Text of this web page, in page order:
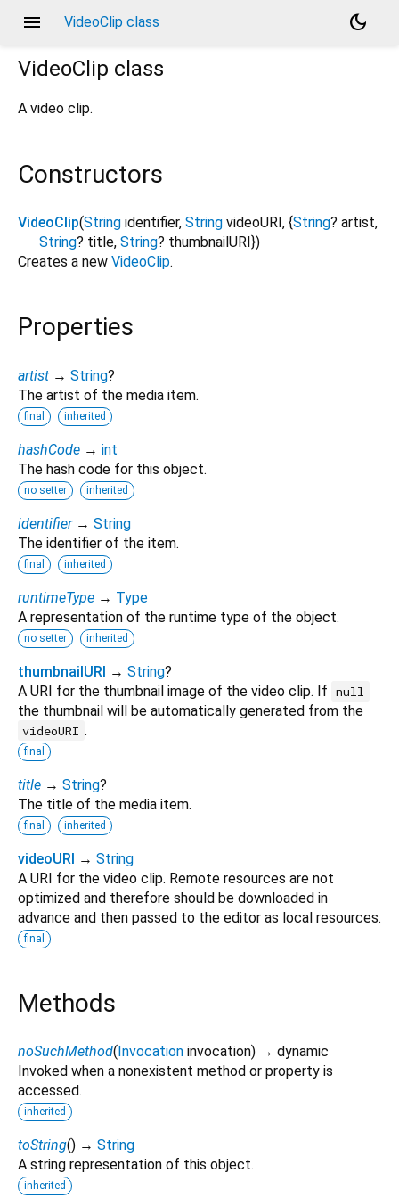
menu VideoClip class
dark_mode
VideoClip class
A video clip.
Constructors
VideoClip(String identifier, String videoURI , {String? artist,
String? title, String? thumbnailURI })
Creates a new VideoClip.
Properties
artist → String?
The artist of the media item.
final inherited
hashCode → int
The hash code for this object.
no setter inherited
identifier → String
The identifier of the item.
final inherited
runtimeType → Type
A representation of the runtime type of the object.
no setter inherited
thumbnailURI → String?
A URI for the thumbnail image of the video clip. If null
the thumbnail will be automatically generated from the
videoURI .
final
title → String?
The title of the media item.
final inherited
videoURI → String
A URI for the video clip. Remote resources are not
optimized and therefore should be downloaded in
advance and then passed to the editor as local resources.
final
Methods
noSuchMethod(Invocation invocation) → dynamic
Invoked when a nonexistent method or property is
accessed.
inherited
toString() → String
A string representation of this object.
inherited